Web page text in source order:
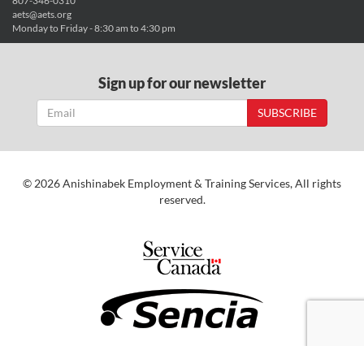
aets@aets.org
Monday to Friday - 8:30 am to 4:30 pm
Sign up for our newsletter
SUBSCRIBE
© 2026 Anishinabek Employment & Training Services, All rights
reserved.